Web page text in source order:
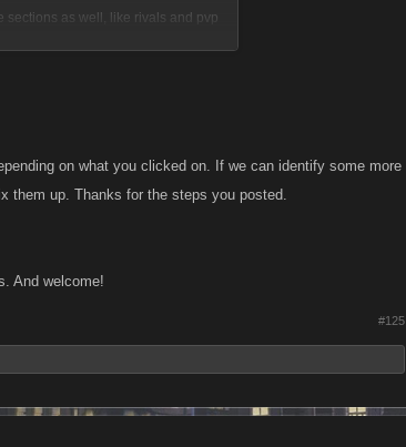
sections as well, like rivals and pvp
on what you clicked on. If we can identify some more
them up. Thanks for the steps you posted.
And welcome!
#125